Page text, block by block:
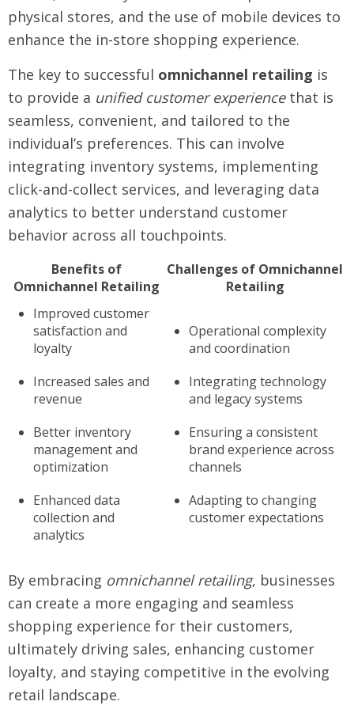
physical stores, and the use of mobile devices to
enhance the in-store shopping experience.
The key to successful omnichannel retailing is
to provide a unified customer experiencethat is
seamless, convenient, and tailored to the
individual’s preferences. This can involve
integrating inventory systems, implementing
click-and-collect services, and leveraging data
analytics to better understand customer
behavior across all touchpoints.
Benefits of
Omnichannel Retailing
Challenges of Omnichannel
Retailing
Improved customer
satisfaction and
loyalty
Increased sales and
revenue
Better inventory
management and
optimization
Enhanced data
collection and
analytics
Operational complexity
and coordination
Integrating technology
and legacy systems
Ensuring a consistent
brand experience across
channels
Adapting to changing
customer expectations
By embracing omnichannel retailing, businesses
can create a more engaging and seamless
shopping experience for their customers,
ultimately driving sales, enhancing customer
loyalty, and staying competitive in the evolving
retail landscape.